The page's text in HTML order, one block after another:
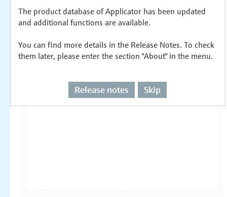
The product database of Applicator has been updated
and additional functions are available.
You can find more details in the Release Notes. To check
them later, please enter the section "About" in the menu.
Release notes Skip